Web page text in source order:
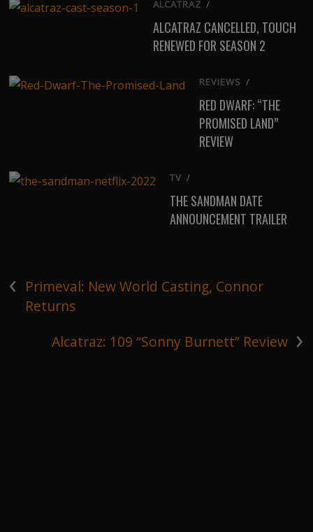
ALCATRAZ /
ALCATRAZ CANCELLED, TOUCH
RENEWED FOR SEASON 2
REVIEWS /
RED DWARF: “THE
PROMISED LAND”
REVIEW
TV /
THE SANDMAN DATE
ANNOUNCEMENT TRAILER
‹ Primeval: New World Casting, Connor
Returns
›
Alcatraz: 109 “Sonny Burnett” Review